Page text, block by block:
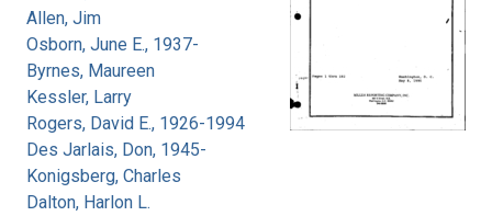
Allen, Jim
Osborn, June E., 1937-
Byrnes, Maureen
Kessler, Larry
Rogers, David E., 1926-1994
Des Jarlais, Don, 1945-
Konigsberg, Charles
Dalton, Harlon L.